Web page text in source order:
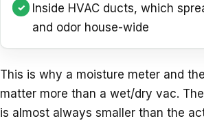
Inside HVAC ducts, which
and odor house-wide
This is why a moisture meter and
matter more than a wet/dry vac.
is almost always smaller than the